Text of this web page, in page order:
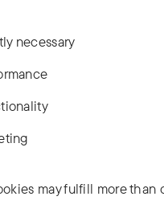
necessary
may fulfill more than